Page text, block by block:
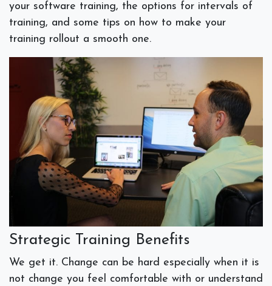
your software training, the options for intervals of
training, and some tips on how to make your
training rollout a smooth one.
Strategic Training Benefits
We get it. Change can be hard especially when it is
not change you feel comfortable with or understand